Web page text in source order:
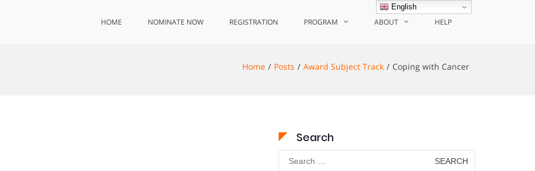
HOME NOMINATE NOW REGISTRATION PROGRAM ABOUT HELP
Home Posts Award Subject Track Coping with Cancer
Search
Search
for:
English